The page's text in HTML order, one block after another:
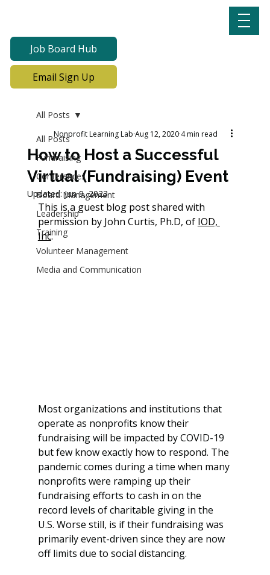
Job Board Hub
Email Sign Up
All Posts
Fundraising
Conferences
Board Management
Leadership
Training
Volunteer Management
Media and Communication
All Posts
How to Host a Successful
Virtual (Fundraising) Event
Nonprofit Learning Lab Aug 12, 2020 4 min read
Updated:Jun 9, 2023
This is a guest blog post shared with
permission by John Curtis, Ph.D, of IOD,
Inc.
Most organizations and institutions that
operate as nonprofits know their
fundraising will be impacted by COVID-19
but few know exactly how to respond. The
pandemic comes during a time when many
nonprofits were ramping up their
fundraising efforts to cash in on the
record levels of charitable giving in the
U.S. Worse still, is if their fundraising was
primarily event-driven since they are now
off limits due to social distancing.